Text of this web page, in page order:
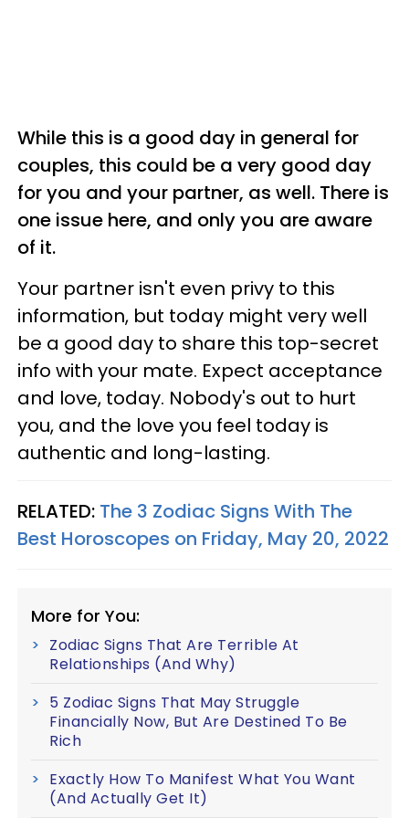
While this is a good day in general for
couples, this could be a very good day
for you and your partner, as well. There is
one issue here, and only you are aware
of it.
Your partner isn't even privy to this
information, but today might very well
be a good day to share this top-secret
info with your mate. Expect acceptance
and love, today. Nobody's out to hurt
you, and the love you feel today is
authentic and long-lasting.
RELATED: The 3 Zodiac Signs With The
Best Horoscopes on Friday, May 20, 2022
More for You:
Zodiac Signs That Are Terrible At
Relationships (And Why)
5 Zodiac Signs That May Struggle
Financially Now, But Are Destined To Be
Rich
Exactly How To Manifest What You Want
(And Actually Get It)